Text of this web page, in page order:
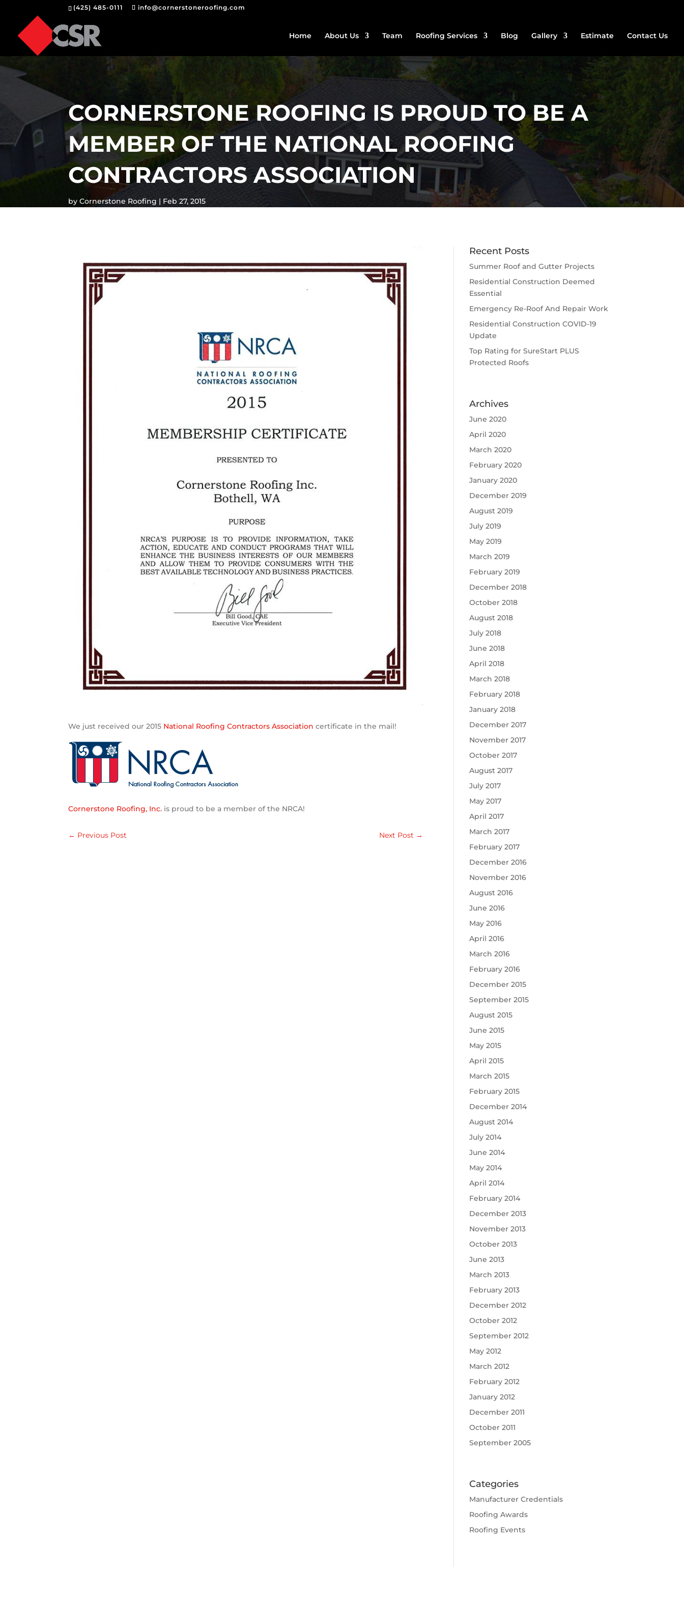
(425) 485-0111 info@cornerstoneroofing.com
Home About Us Team Roofing Services Blog Gallery Estimate Contact Us
CORNERSTONE ROOFING IS PROUD TO BE A
MEMBER OF THE NATIONAL ROOFING
CONTRACTORS ASSOCIATION
byCornerstone Roofing Feb 27, 2015
We just received our 2015 National Roofing Contractors Association certificate in the mail!
Cornerstone Roofing, Inc. is proud to be a member of the NRCA!
← Previous Post Next Post →
Recent Posts
Summer Roof and Gutter Projects
Residential Construction Deemed
Essential
Emergency Re-Roof And Repair Work
Residential Construction COVID-19
Update
Top Rating for SureStart PLUS
Protected Roofs
Archives
June 2020
April 2020
March 2020
February 2020
January 2020
December 2019
August 2019
July 2019
May 2019
March 2019
February 2019
December 2018
October 2018
August 2018
July 2018
June 2018
April 2018
March 2018
February 2018
January 2018
December 2017
November 2017
October 2017
August 2017
July 2017
May 2017
April 2017
March 2017
February 2017
December 2016
November 2016
August 2016
June 2016
May 2016
April 2016
March 2016
February 2016
December 2015
September 2015
August 2015
June 2015
May 2015
April 2015
March 2015
February 2015
December 2014
August 2014
July 2014
June 2014
May 2014
April 2014
February 2014
December 2013
November 2013
October 2013
June 2013
March 2013
February 2013
December 2012
October 2012
September 2012
May 2012
March 2012
February 2012
January 2012
December 2011
October 2011
September 2005
Categories
Manufacturer Credentials
Roofing Awards
Roofing Events